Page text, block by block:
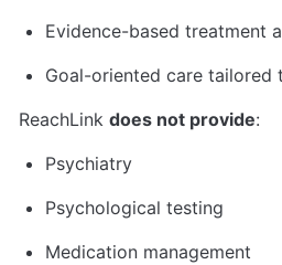
Evidence-based treatment
Goal-oriented care tailored
ReachLink does not provide:
Psychiatry
Psychological testing
Medication management